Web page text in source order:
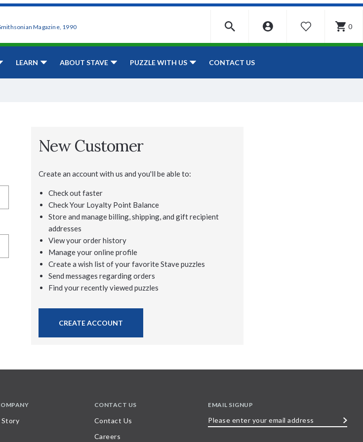
Magazine, 1990 WISHLIST 0
LEARN ABOUT STAVE PUZZLE WITH US CONTACT US
New Customer
Create an account with us and you'll be able to:
Check out faster
Check Your Loyalty Point Balance
Store and manage billing, shipping, and gift recipient
addresses
View your order history
Manage your online profile
Create a wish list of your favorite Stave puzzles
Send messages regarding orders
Find your recently viewed puzzles
CREATE ACCOUNT
Story
CONTACT US
Contact Us
Careers
EMAIL SIGNUP